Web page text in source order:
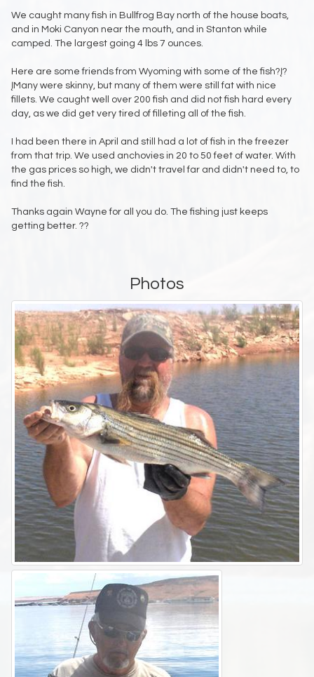
We caught many fish in Bullfrog Bay north of the house boats,
and in Moki Canyon near the mouth, and in Stanton while
camped. The largest going 4 lbs 7 ounces.
Here are some friends from Wyoming with some of the fish?Į?
ĮMany were skinny, but many of them were still fat with nice
fillets. We caught well over 200 fish and did not fish hard every
day, as we did get very tired of filleting all of the fish.
I had been there in April and still had a lot of fish in the freezer
from that trip. We used anchovies in 20 to 50 feet of water. With
the gas prices so high, we didn't travel far and didn't need to, to
find the fish.
Thanks again Wayne for all you do. The fishing just keeps
getting better. ??
Photos